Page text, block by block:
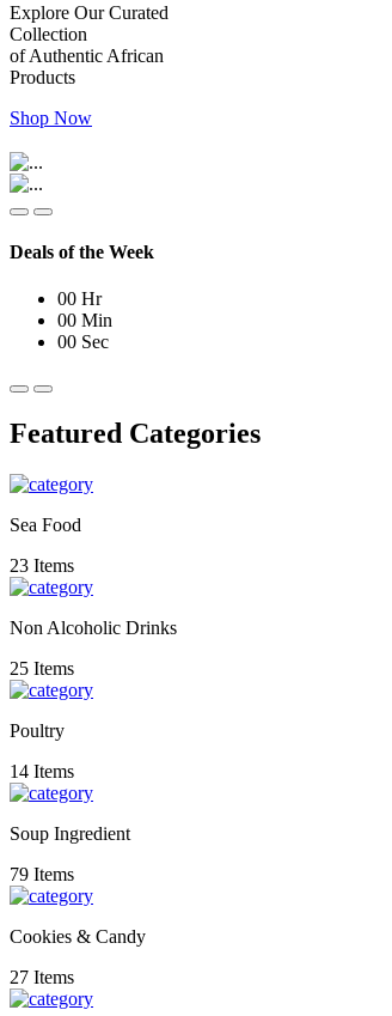
Explore Our Curated
Collection
of Authentic African
Products
Shop Now
Deals of the Week
00 Hr
00 Min
00 Sec
Featured Categories
Sea Food
23 Items
Non Alcoholic Drinks
25 Items
Poultry
14 Items
Soup Ingredient
79 Items
Cookies & Candy
27 Items